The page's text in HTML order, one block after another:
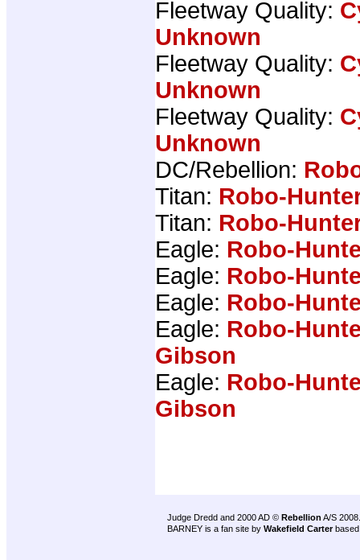
Fleetway Quality:
Unknown
Fleetway Quality:
Unknown
Fleetway Quality:
Unknown
DC/Rebellion:
Titan: Robo-
Titan: Robo-
Eagle: Robo-
Eagle: Robo-
Eagle: Robo-
Eagle: Robo-
Gibson
Eagle: Robo-
Gibson
Judge Dredd and 2000 AD © Rebellion A/S 2008.
BARNEY is a fan site by Wakefield Carter